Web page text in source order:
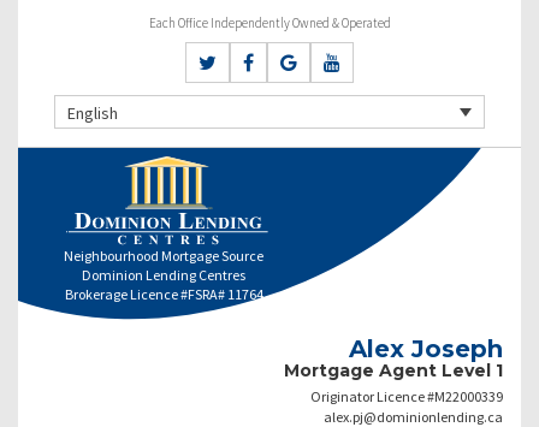
Each Office Independently Owned & Operated
English
Neighbourhood Mortgage Source
Dominion Lending Centres
Brokerage Licence #FSRA# 11764
Alex Joseph
Mortgage Agent Level 1
Originator Licence #M22000339
alex.pj@dominionlending.ca